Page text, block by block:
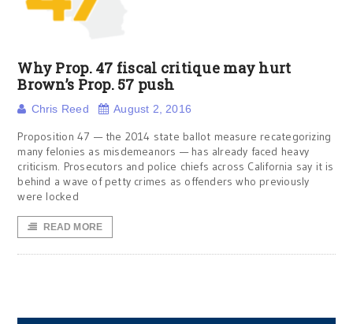
Why Prop. 47 fiscal critique may hurt
Brown’s Prop. 57 push
Chris Reed August 2, 2016
Proposition 47 — the 2014 state ballot measure recategorizing
many felonies as misdemeanors — has already faced heavy
criticism. Prosecutors and police chiefs across California say it is
behind a wave of petty crimes as offenders who previously
were locked
READ MORE